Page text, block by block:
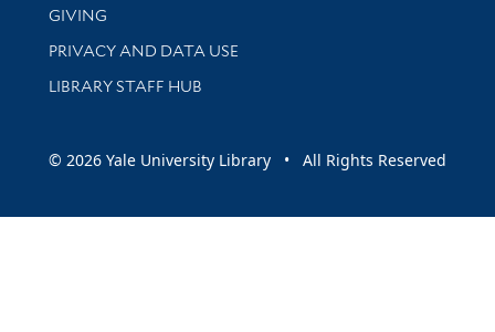
GIVING
PRIVACY AND DATA USE
LIBRARY STAFF HUB
© 2026 Yale University Library • All Rights Reserved